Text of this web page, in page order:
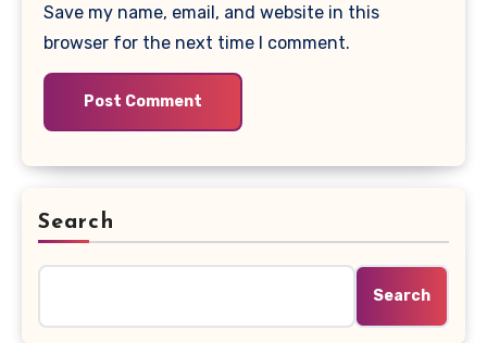
Save my name, email, and website in this
browser for the next time I comment.
Search
Search